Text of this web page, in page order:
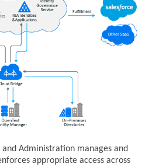
Administration manages and
appropriate access across